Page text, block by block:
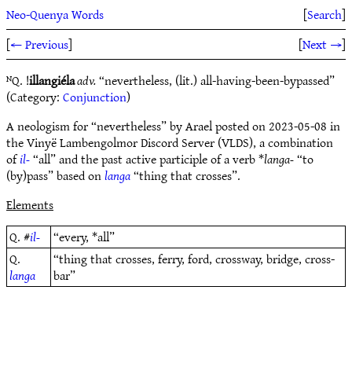
Neo-Quenya Words [Search]
[← Previous] [Next →]
ᴺQ. !illangiélaadv.“nevertheless, (lit.) all-having-been-bypassed”
(Category:Conjunction)
A neologism for “nevertheless” by Arael posted on 2023-05-08 in
the Vinyë Lambengolmor Discord Server (VLDS), a combination
ofil-“all” and the past active participle of a verb *langa-“to
(by)pass” based onlanga“thing that crosses”.
Elements
Q. #il-
“every, *all”
Q.
langa
“thing that crosses, ferry, ford, crossway, bridge, cross-
bar”